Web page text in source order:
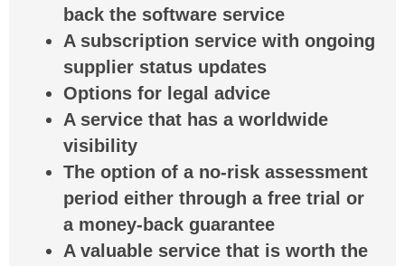
back the software service
A subscription service with ongoing
supplier status updates
Options for legal advice
A service that has a worldwide
visibility
The option of a no-risk assessment
period either through a free trial or
a money-back guarantee
A valuable service that is worth the